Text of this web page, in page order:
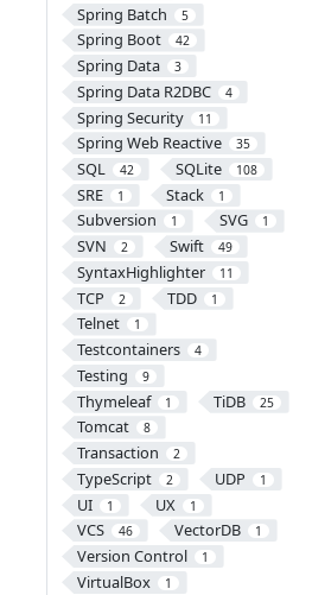
Spring Batch 5
Spring Boot 42
Spring Data 3
Spring Data R2DBC 4
Spring Security 11
Spring Web Reactive 35
SQL 42 SQLite 108
SRE 1 Stack 1
Subversion 1 SVG 1
SVN 2 Swift 49
SyntaxHighlighter 11
TCP 2 TDD 1
Telnet 1
Testcontainers 4
Testing 9
Thymeleaf 1 TiDB 25
Tomcat 8
Transaction 2
TypeScript 2 UDP 1
UI 1 UX 1
VCS 46 VectorDB 1
Version Control 1
VirtualBox 1